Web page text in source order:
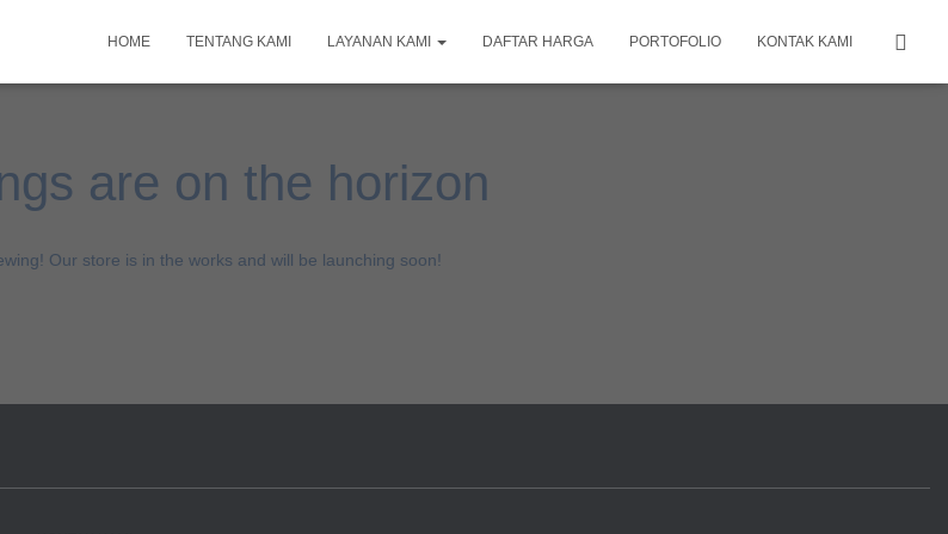
HOME TENTANG KAMI LAYANAN KAMI DAFTAR HARGA PORTOFOLIO KONTAK KAMI
are on the horizon
Our store is in the works and will be launching soon!